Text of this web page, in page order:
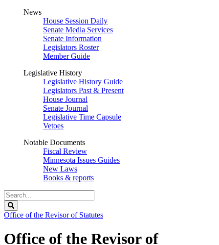
News
House Session Daily
Senate Media Services
Senate Information
Legislators Roster
Member Guide
Legislative History
Legislative History Guide
Legislators Past & Present
House Journal
Senate Journal
Legislative Time Capsule
Vetoes
Notable Documents
Fiscal Review
Minnesota Issues Guides
New Laws
Books & reports
Search
Legislature
Office of the Revisor of Statutes
Office of the Revisor of